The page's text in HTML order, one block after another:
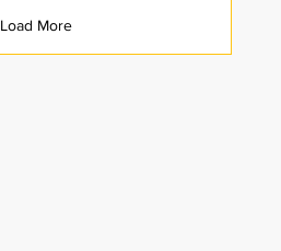
Load More